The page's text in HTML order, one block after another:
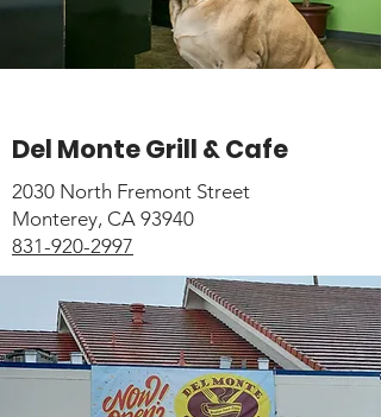
Del Monte Grill & Cafe
2030 North Fremont Street
Monterey, CA 93940
831-920-2997